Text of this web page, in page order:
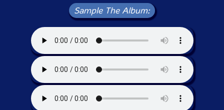
Sample The Album: